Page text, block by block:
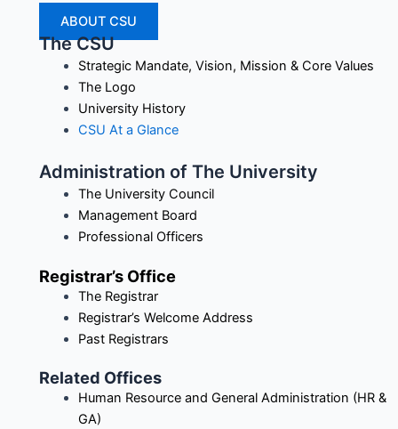
ABOUT CSU
The CSU
Strategic Mandate, Vision, Mission & Core Values
The Logo
University History
CSU At a Glance
Administration of The University
The University Council
Management Board
Professional Officers
Registrar’s Office
The Registrar
Registrar’s Welcome Address
Past Registrars
Related Offices
Human Resource and General Administration (HR &
GA)